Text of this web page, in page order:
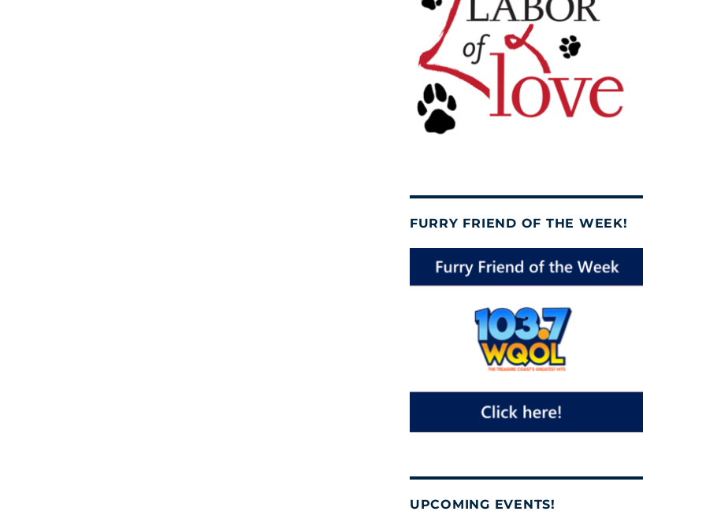
FURRY FRIEND OF THE WEEK!
UPCOMING EVENTS!